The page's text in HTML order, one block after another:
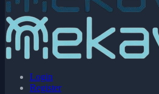
Login
Register